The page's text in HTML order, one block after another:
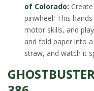
of Colorado:
pinwheel! This
motor skills, and
and fold paper into
straw, and watch it